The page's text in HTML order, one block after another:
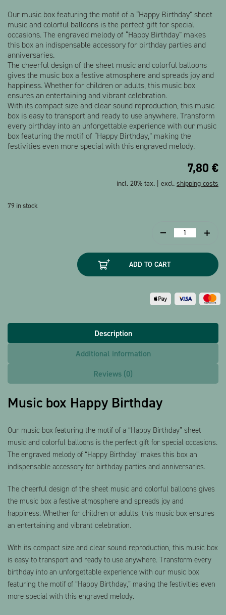
Our music box featuring the motif of a “Happy Birthday” sheet
music and colorful balloons is the perfect gift for special
occasions. The engraved melody of “Happy Birthday” makes
this box an indispensable accessory for birthday parties and
anniversaries.
The cheerful design of the sheet music and colorful balloons
gives the music box a festive atmosphere and spreads joy and
happiness. Whether for children or adults, this music box
ensures an entertaining and vibrant celebration.
With its compact size and clear sound reproduction, this music
box is easy to transport and ready to use anywhere. Transform
every birthday into an unforgettable experience with our music
box featuring the motif of “Happy Birthday,” making the
festivities even more special with this engraved melody.
7,80 €
incl. 20% tax. | excl. shipping costs
79 in stock
Music
Happy
quantity
ADD TO CART
Description
Additional information
Reviews (0)
Music box Happy Birthday
Our music box featuring the motif of a “Happy Birthday” sheet
music and colorful balloons is the perfect gift for special occasions.
The engraved melody of “Happy Birthday” makes this box an
indispensable accessory for birthday parties and anniversaries.
The cheerful design of the sheet music and colorful balloons gives
the music box a festive atmosphere and spreads joy and
happiness. Whether for children or adults, this music box ensures
an entertaining and vibrant celebration.
With its compact size and clear sound reproduction, this music box
is easy to transport and ready to use anywhere. Transform every
birthday into an unforgettable experience with our music box
featuring the motif of “Happy Birthday,” making the festivities even
more special with this engraved melody.